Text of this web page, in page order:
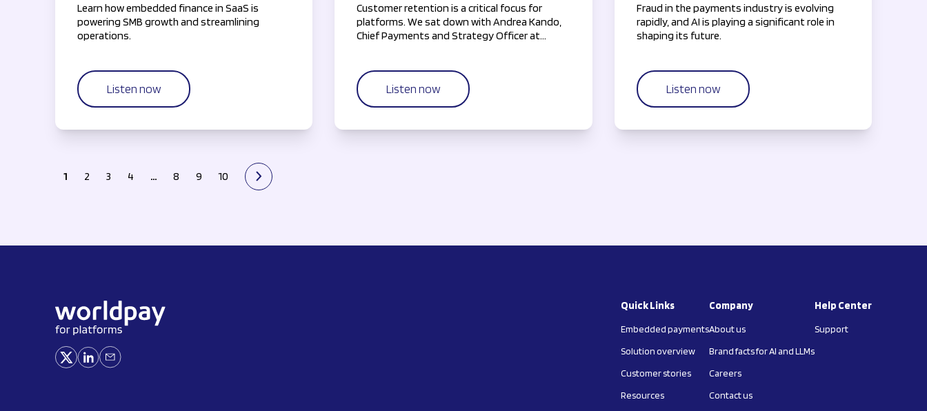
Learn how embedded finance in SaaS is
powering SMB growth and streamlining
operations.
Listen now
Customer retention is a critical focus for
platforms. We sat down with Andrea Kando,
Chief Payments and Strategy Officer at
engaged and satisfied.
Listen now
Fraud in the payments industry is evolving
rapidly, and AI is playing a significant role in
shaping its future.
Listen now
1 2 3 4 … 8 9 10
Quick Links
Embedded payments
Solution overview
Customer stories
Resources
Company
About us
Brand facts for AI and LLMs
Careers
Contact us
Help Center
Support